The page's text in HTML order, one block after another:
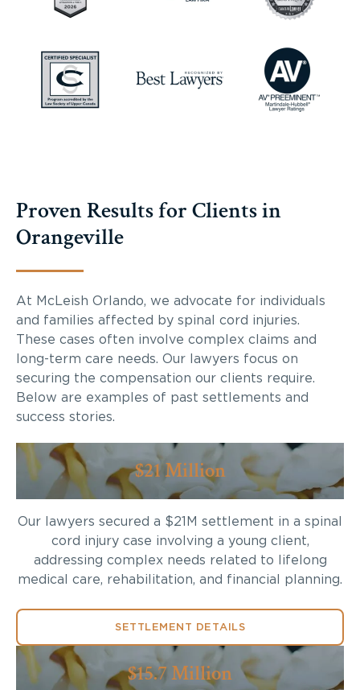
Proven Results for Clients in
Orangeville
At McLeish Orlando, we advocate for individuals
and families affected by spinal cord injuries.
These cases often involve complex claims and
long-term care needs. Our lawyers focus on
securing the compensation our clients require.
Below are examples of past settlements and
success stories.
$21 Million
Our lawyers secured a $21M settlement in a spinal
cord injury case involving a young client,
addressing complex needs related to lifelong
medical care, rehabilitation, and financial planning.
SETTLEMENT DETAILS
$15.7 Million